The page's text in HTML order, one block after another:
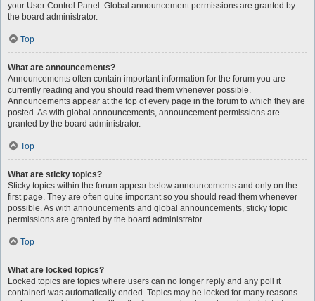
your User Control Panel. Global announcement permissions are granted by
the board administrator.
Top
What are announcements?
Announcements often contain important information for the forum you are
currently reading and you should read them whenever possible.
Announcements appear at the top of every page in the forum to which they are
posted. As with global announcements, announcement permissions are
granted by the board administrator.
Top
What are sticky topics?
Sticky topics within the forum appear below announcements and only on the
first page. They are often quite important so you should read them whenever
possible. As with announcements and global announcements, sticky topic
permissions are granted by the board administrator.
Top
What are locked topics?
Locked topics are topics where users can no longer reply and any poll it
contained was automatically ended. Topics may be locked for many reasons